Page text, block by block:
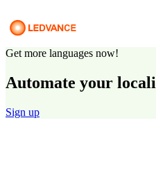
Get more languages now!
Automate your
Sign up